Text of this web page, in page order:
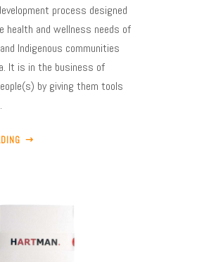
process designed
health and wellness needs of
Indigenous communities
It is in the business of
by giving them tools